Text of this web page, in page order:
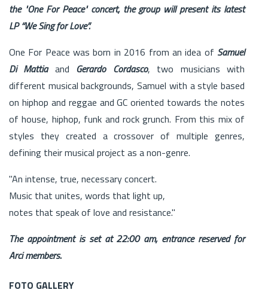
the "One For Peace" concert, the group will present its latest
LP “We Sing for Love”.
One For Peace was born in 2016 from an idea of ​​ Samuel
Di Mattiaand Gerardo Cordasco, two musicians with
different musical backgrounds, Samuel with a style based
on hiphop and reggae and GC oriented towards the notes
of house, hiphop, funk and rock grunch. From this mix of
styles they created a crossover of multiple genres,
defining their musical project as a non-genre.
"An intense, true, necessary concert.
Music that unites, words that light up,
notes that speak of love and resistance."
The appointment is set at 22:00 am, entrance reserved for
Arci members.
FOTO GALLERY